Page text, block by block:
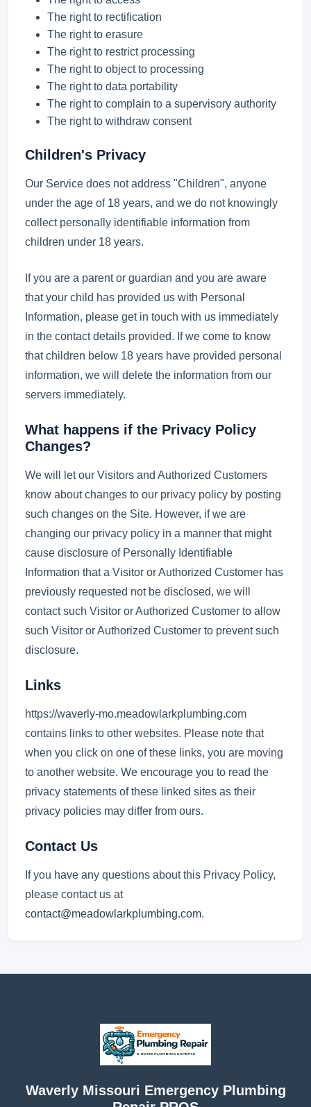
The right to rectification
The right to erasure
The right to restrict processing
The right to object to processing
The right to data portability
The right to complain to a supervisory authority
The right to withdraw consent
Children's Privacy
Our Service does not address "Children", anyone
under the age of 18 years, and we do not knowingly
collect personally identifiable information from
children under 18 years.
If you are a parent or guardian and you are aware
that your child has provided us with Personal
Information, please get in touch with us immediately
in the contact details provided. If we come to know
that children below 18 years have provided personal
information, we will delete the information from our
servers immediately.
What happens if the Privacy Policy
Changes?
We will let our Visitors and Authorized Customers
know about changes to our privacy policy by posting
such changes on the Site. However, if we are
changing our privacy policy in a manner that might
cause disclosure of Personally Identifiable
Information that a Visitor or Authorized Customer has
previously requested not be disclosed, we will
contact such Visitor or Authorized Customer to allow
such Visitor or Authorized Customer to prevent such
disclosure.
Links
https://waverly-mo.meadowlarkplumbing.com
contains links to other websites. Please note that
when you click on one of these links, you are moving
to another website. We encourage you to read the
privacy statements of these linked sites as their
privacy policies may differ from ours.
Contact Us
If you have any questions about this Privacy Policy,
please contact us at
contact@meadowlarkplumbing.com.
Waverly Missouri Emergency Plumbing